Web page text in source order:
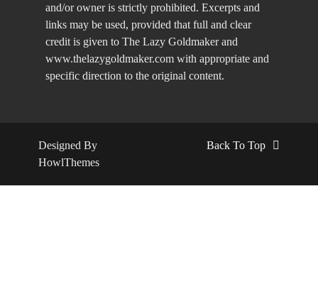
and/or owner is strictly prohibited. Excerpts and
links may be used, provided that full and clear
credit is given to The Lazy Goldmaker and
www.thelazygoldmaker.com with appropriate and
specific direction to the original content.
Designed By
HowlThemes
Back To Top